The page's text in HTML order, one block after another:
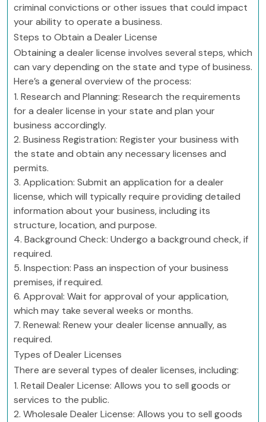
criminal convictions or other issues that could impact
your ability to operate a business.
Steps to Obtain a Dealer License
Obtaining a dealer license involves several steps, which
can vary depending on the state and type of business.
Here’s a general overview of the process:
1. Research and Planning: Research the requirements
for a dealer license in your state and plan your
business accordingly.
2. Business Registration: Register your business with
the state and obtain any necessary licenses and
permits.
3. Application: Submit an application for a dealer
license, which will typically require providing detailed
information about your business, including its
structure, location, and purpose.
4. Background Check: Undergo a background check, if
required.
5. Inspection: Pass an inspection of your business
premises, if required.
6. Approval: Wait for approval of your application,
which may take several weeks or months.
7. Renewal: Renew your dealer license annually, as
required.
Types of Dealer Licenses
There are several types of dealer licenses, including:
1. Retail Dealer License: Allows you to sell goods or
services to the public.
2. Wholesale Dealer License: Allows you to sell goods